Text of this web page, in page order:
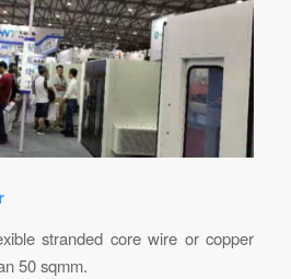
stranded core wire or copper
50 sqmm.